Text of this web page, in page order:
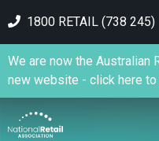
1800 RETAIL (738 245)
We are now the Australian
new website - click here to